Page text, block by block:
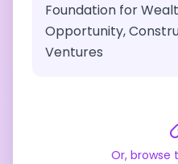
Foundation for
Opportunity,
Ventures
Or, browse